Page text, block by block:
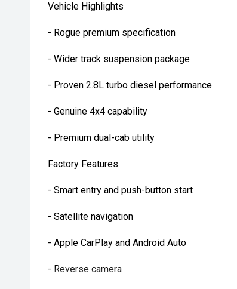
Vehicle Highlights
- Rogue premium specification
- Wider track suspension package
- Proven 2.8L turbo diesel performance
- Genuine 4x4 capability
- Premium dual-cab utility
Factory Features
- Smart entry and push-button start
- Satellite navigation
- Apple CarPlay and Android Auto
- Reverse camera